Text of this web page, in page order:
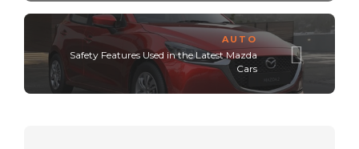
AUTO
Safety Features Used in the Latest Mazda
Cars